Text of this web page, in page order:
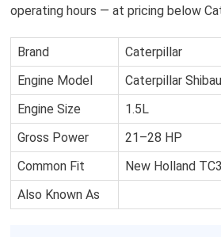
operating hours — at pricing below
Brand
Caterpillar
Engine Model
Caterpillar
Engine Size
1.5L
Gross Power
21–28 HP
Common Fit
New Holland
Also Known As